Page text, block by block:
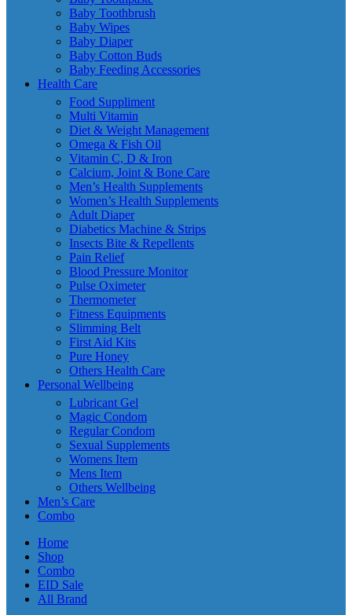
Baby Toothbrush
Baby Wipes
Baby Diaper
Baby Cotton Buds
Baby Feeding Accessories
Health Care
Food Suppliment
Multi Vitamin
Diet & Weight Management
Omega & Fish Oil
Vitamin C, D & Iron
Calcium, Joint & Bone Care
Men’s Health Supplements
Women’s Health Supplements
Adult Diaper
Diabetics Machine & Strips
Insects Bite & Repellents
Pain Relief
Blood Pressure Monitor
Pulse Oximeter
Thermometer
Fitness Equipments
Slimming Belt
First Aid Kits
Pure Honey
Others Health Care
Personal Wellbeing
Lubricant Gel
Magic Condom
Regular Condom
Sexual Supplements
Womens Item
Mens Item
Others Wellbeing
Men’s Care
Combo
Home
Shop
Combo
EID Sale
All Brand